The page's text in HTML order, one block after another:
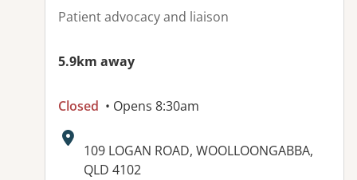
Patient advocacy and liaison
5.9km away
Closed • Opens 8:30am
Address:
109 LOGAN ROAD, WOOLLOONGABBA,
QLD 4102